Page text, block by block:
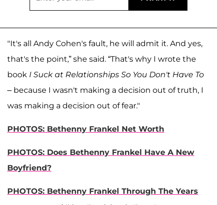
"It's all Andy Cohen's fault, he will admit it. And yes,
that's the point,” she said. “That's why I wrote the
book I Suck at Relationships So You Don't Have To
– because I wasn't making a decision out of truth, I
was making a decision out of fear."
PHOTOS: Bethenny Frankel Net Worth
PHOTOS: Does Bethenny Frankel Have A New
Boyfriend?
PHOTOS: Bethenny Frankel Through The Years